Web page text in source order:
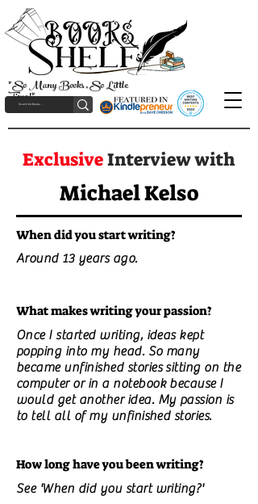
"So Many Books, So Little
Time!"
ExclusiveInterview with
Michael Kelso
When did you start writing?
Around 13 years ago.
What makes writing your passion?
Once I started writing, ideas kept
popping into my head. So many
became unfinished stories sitting on the
computer or in a notebook because I
would get another idea. My passion is
to tell all of my unfinished stories.
How long have you been writing?
See 'When did you start writing?'